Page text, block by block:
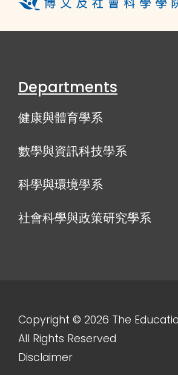
Departments
健康與體育學系
數學與資訊科技學系
科學與環境學系
社會科學與政策研究學系
Copyright © 2026 The
All Rights Reserved
Disclaimer